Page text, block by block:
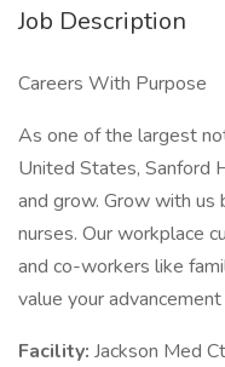
Job Description
Careers With Purpose
As one of the largest
United States, Sanford
and grow. Grow with
nurses. Our workplace
and co-workers like
value your
Facility: Jackson Med